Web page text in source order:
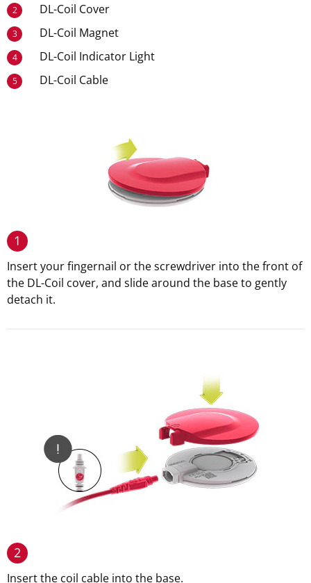
2 DL-Coil Cover
3 DL-Coil Magnet
4 DL-Coil Indicator Light
5 DL-Coil Cable
1
Insert your fingernail or the screwdriver into the front of
the DL-Coil cover, and slide around the base to gently
detach it.
2
Insert the coil cable into the base.